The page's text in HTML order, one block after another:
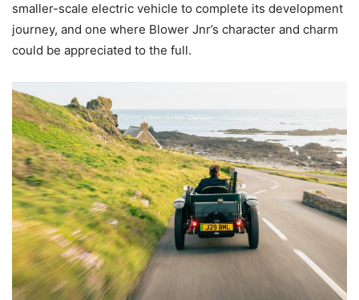
smaller-scale electric vehicle to complete its development
journey, and one where Blower Jnr’s character and charm
could be appreciated to the full.